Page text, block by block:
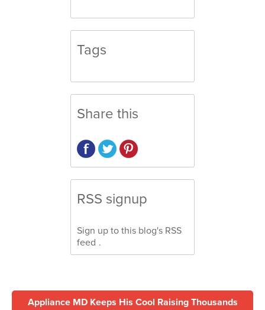
Tags
Share this
RSS signup
Sign up to this blog's RSS
feed .
Appliance MD Keeps His Cool Raising Thousands